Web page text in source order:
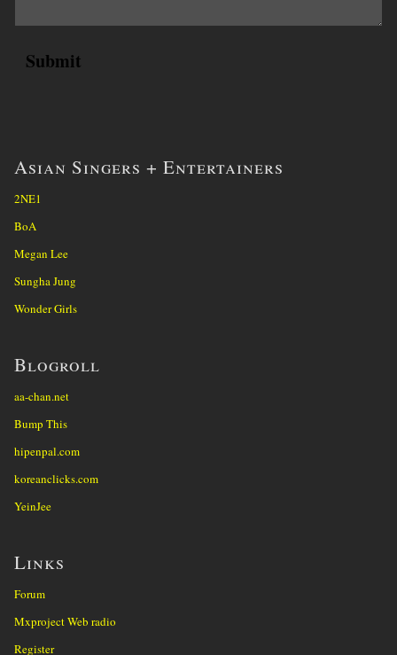
Asian Singers + Entertainers
2NE1
BoA
Megan Lee
Sungha Jung
Wonder Girls
Blogroll
aa-chan.net
Bump This
hipenpal.com
koreanclicks.com
YeinJee
Links
Forum
Mxproject Web radio
Register